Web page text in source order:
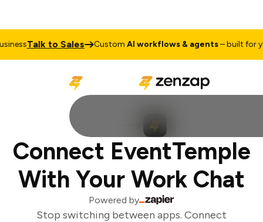
Talk to Sales CustomAI workflows & agents– built for
Connect EventTemple
With Your Work Chat
Powered by
Stop switching between apps. Connect